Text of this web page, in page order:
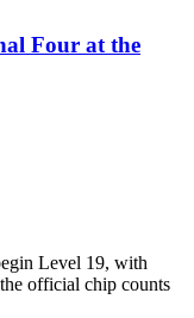
Four at the
Level 19, with
official chip counts